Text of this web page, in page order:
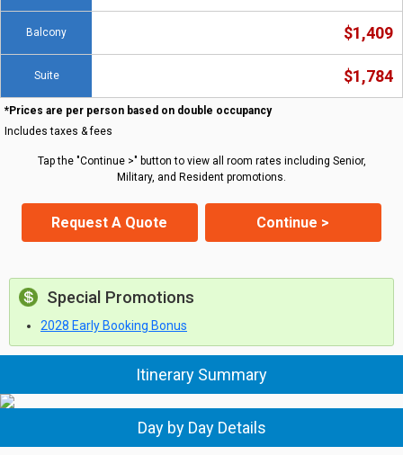
Balcony $1,409
Suite $1,784
*Prices are per person based on double occupancy
Includes taxes & fees
Tap the "Continue >" button to view all room rates including Senior,
Military, and Resident promotions.
Request A Quote Continue >
Special Promotions
2028 Early Booking Bonus
Itinerary Summary
Day by Day Details